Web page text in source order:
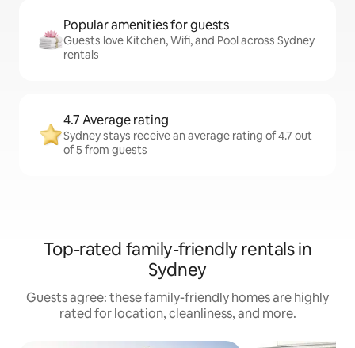
Popular amenities for guests
Guests love Kitchen, Wifi, and Pool across Sydney
rentals
4.7 Average rating
Sydney stays receive an average rating of 4.7 out
of 5 from guests
Top-rated family-friendly rentals in
Sydney
Guests agree: these family-friendly homes are highly
rated for location, cleanliness, and more.